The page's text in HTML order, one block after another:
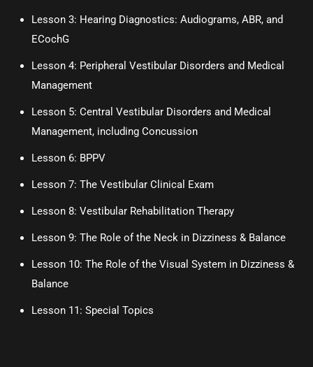
Lesson 3: Hearing Diagnostics: Audiograms, ABR, and
ECochG
Lesson 4: Peripheral Vestibular Disorders and Medical
Management
Lesson 5: Central Vestibular Disorders and Medical
Management, including Concussion
Lesson 6: BPPV
Lesson 7: The Vestibular Clinical Exam
Lesson 8: Vestibular Rehabilitation Therapy
Lesson 9: The Role of the Neck in Dizziness & Balance
Lesson 10: The Role of the Visual System in Dizziness &
Balance
Lesson 11: Special Topics